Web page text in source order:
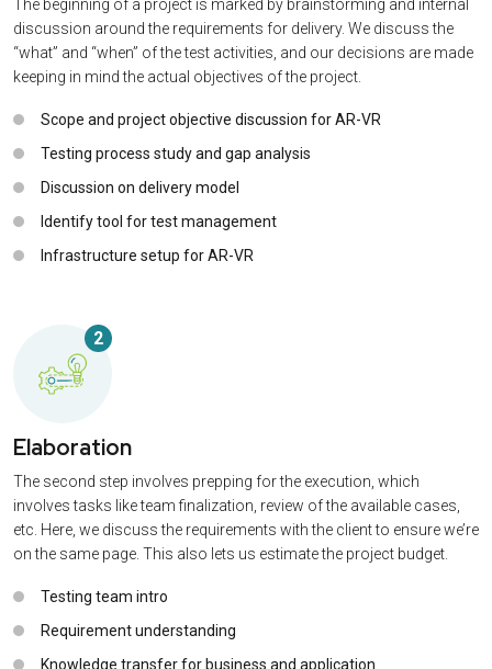
The beginning of a project is marked by brainstorming and internal
discussion around the requirements for delivery. We discuss the
“what” and “when” of the test activities, and our decisions are made
keeping in mind the actual objectives of the project.
Scope and project objective discussion for AR-VR
Testing process study and gap analysis
Discussion on delivery model
Identify tool for test management
Infrastructure setup for AR-VR
2
Elaboration
The second step involves prepping for the execution, which
involves tasks like team finalization, review of the available cases,
etc. Here, we discuss the requirements with the client to ensure we’re
on the same page. This also lets us estimate the project budget.
Testing team intro
Requirement understanding
Knowledge transfer for business and application